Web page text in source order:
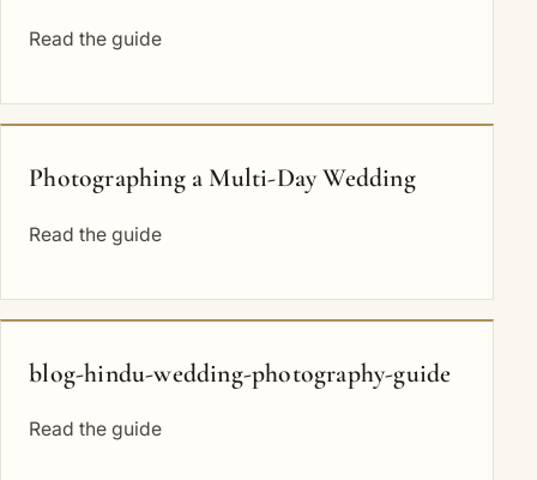
Read the guide
Photographing a Multi-Day Wedding
Read the guide
blog-hindu-wedding-photography-guide
Read the guide